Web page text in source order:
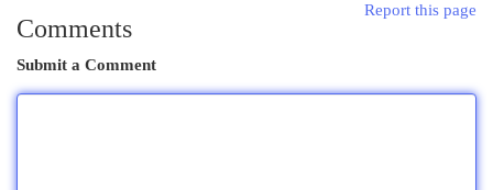
Report this page
Comments
Submit a Comment